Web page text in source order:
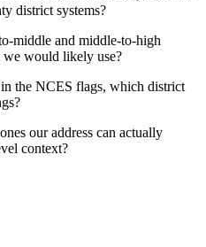
district systems?
middle and middle-to-high
we would likely use?
the NCES flags, which district
our address can actually
context?